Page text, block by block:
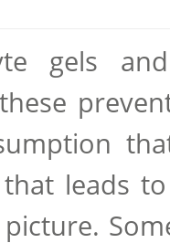
gels
leads